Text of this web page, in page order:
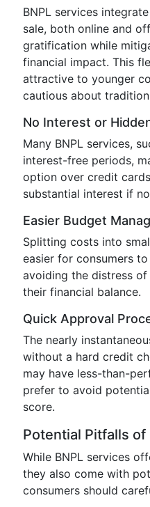
BNPL services
sale, both online and
gratification while
financial impact. This
attractive to younger
cautious about
No Interest or
Many BNPL services,
interest-free periods,
option over credit
substantial interest if
Easier Budget
Splitting costs into
easier for consumers
avoiding the distress
their financial balance.
Quick Approval
The nearly
without a hard credit
may have less-than-
prefer to avoid
score.
Potential Pitfalls of
While BNPL services
they also come with
consumers should